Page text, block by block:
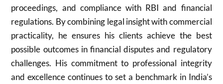
proceedings, and compliance with RBI and financial
regulations. By combining legal insight with commercial
practicality, he ensures his clients achieve the best
possible outcomes in financial disputes and regulatory
challenges. His commitment to professional integrity
and excellence continues to set a benchmark in India’s